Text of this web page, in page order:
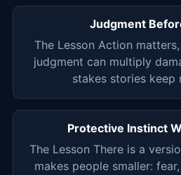
Judgment
The Lesson Action
judgment can multiply
stakes stories keep
Protective Instinct
The Lesson There is a
makes people smaller: